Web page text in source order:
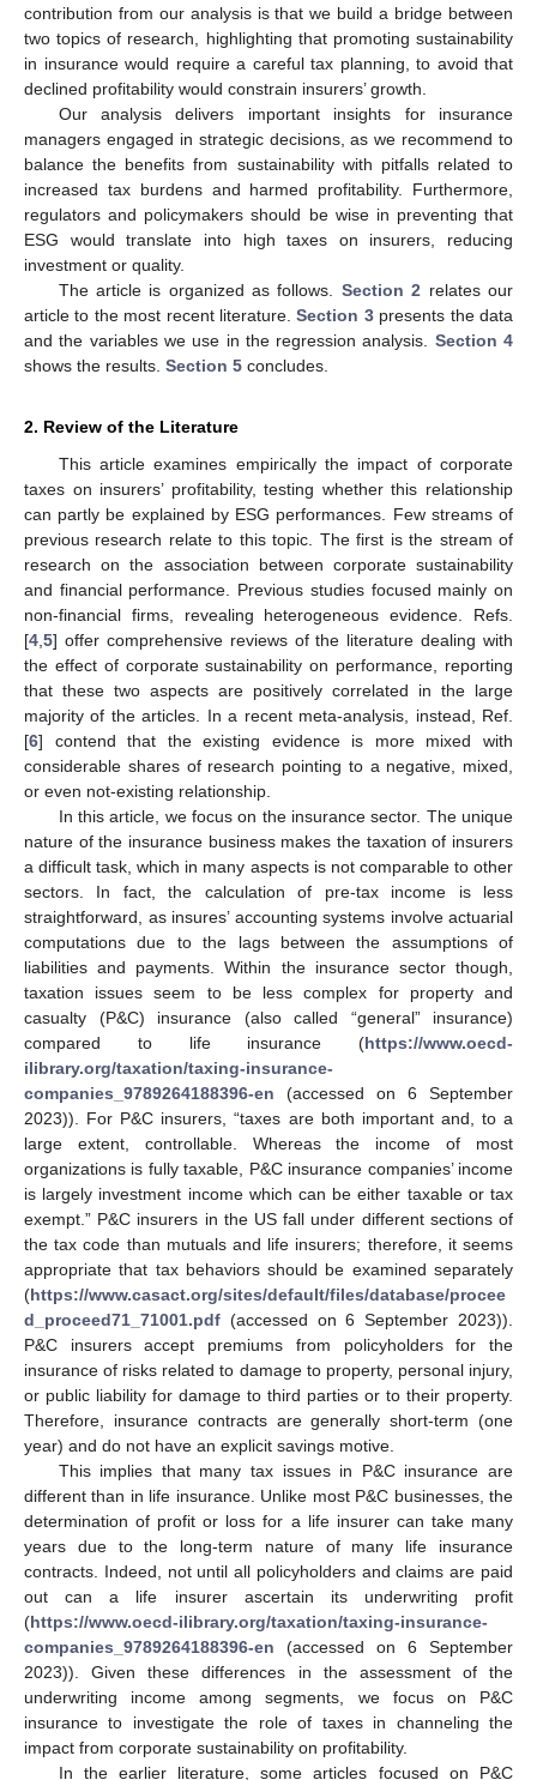
contribution from our analysis is that we build a bridge between
two topics of research, highlighting that promoting sustainability
in insurance would require a careful tax planning, to avoid that
declined profitability would constrain insurers’ growth.
Our analysis delivers important insights for insurance
managers engaged in strategic decisions, as we recommend to
balance the benefits from sustainability with pitfalls related to
increased tax burdens and harmed profitability. Furthermore,
regulators and policymakers should be wise in preventing that
ESG would translate into high taxes on insurers, reducing
investment or quality.
The article is organized as follows. Section 2 relates our
article to the most recent literature.Section 3presents the data
and the variables we use in the regression analysis. Section 4
shows the results. Section 5 concludes.
2. Review of the Literature
This article examines empirically the impact of corporate
taxes on insurers’ profitability, testing whether this relationship
can partly be explained by ESG performances. Few streams of
previous research relate to this topic. The first is the stream of
research on the association between corporate sustainability
and financial performance. Previous studies focused mainly on
non-financial firms, revealing heterogeneous evidence. Refs.
[4 5] offer comprehensive reviews of the literature dealing with
the effect of corporate sustainability on performance, reporting
that these two aspects are positively correlated in the large
majority of the articles. In a recent meta-analysis, instead, Ref.
[6] contend that the existing evidence is more mixed with
considerable shares of research pointing to a negative, mixed,
or even not-existing relationship.
In this article, we focus on the insurance sector. The unique
nature of the insurance business makes the taxation of insurers
a difficult task, which in many aspects is not comparable to other
sectors. In fact, the calculation of pre-tax income is less
straightforward, as insures’ accounting systems involve actuarial
computations due to the lags between the assumptions of
liabilities and payments. Within the insurance sector though,
taxation issues seem to be less complex for property and
casualty (P&C) insurance (also called “general” insurance)
compared to life insurance (https://www.oecd-
ilibrary.org/taxation/taxing-insurance-
companies_9789264188396-en (accessed on 6 September
2023)). For P&C insurers, “taxes are both important and, to a
large extent, controllable. Whereas the income of most
organizations is fully taxable, P&C insurance companies’ income
is largely investment income which can be either taxable or tax
exempt.” P&C insurers in the US fall under different sections of
the tax code than mutuals and life insurers; therefore, it seems
appropriate that tax behaviors should be examined separately
(https://www.casact.org/sites/default/files/database/procee
d_proceed71_71001.pdf (accessed on 6 September 2023)).
P&C insurers accept premiums from policyholders for the
insurance of risks related to damage to property, personal injury,
or public liability for damage to third parties or to their property.
Therefore, insurance contracts are generally short-term (one
year) and do not have an explicit savings motive.
This implies that many tax issues in P&C insurance are
different than in life insurance. Unlike most P&C businesses, the
determination of profit or loss for a life insurer can take many
years due to the long-term nature of many life insurance
contracts. Indeed, not until all policyholders and claims are paid
out can a life insurer ascertain its underwriting profit
(https://www.oecd-ilibrary.org/taxation/taxing-insurance-
companies_9789264188396-en (accessed on 6 September
2023)). Given these differences in the assessment of the
underwriting income among segments, we focus on P&C
insurance to investigate the role of taxes in channeling the
impact from corporate sustainability on profitability.
In the earlier literature, some articles focused on P&C